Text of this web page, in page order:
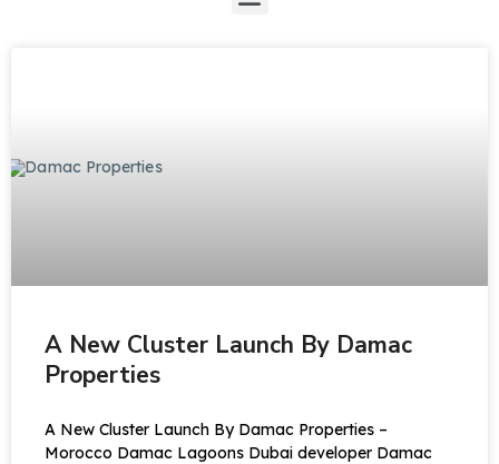
A New Cluster Launch By Damac
Properties
A New Cluster Launch By Damac Properties –
Morocco Damac Lagoons Dubai developer Damac